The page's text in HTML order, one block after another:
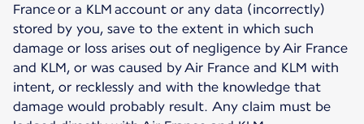
France or a KLM account or any data (incorrectly)
stored by you, save to the extent in which such
damage or loss arises out of negligence by Air France
and KLM, or was caused by Air France and KLM with
intent, or recklessly and with the knowledge that
damage would probably result. Any claim must be